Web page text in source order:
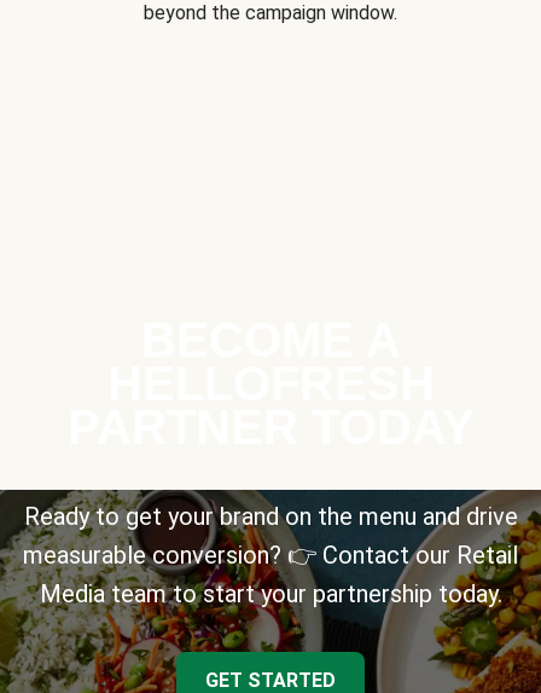
beyond the campaign window.
Ready to get your brand on the menu and drive
measurable conversion? 👉 Contact our Retail
Media team to start your partnership today.
GET STARTED